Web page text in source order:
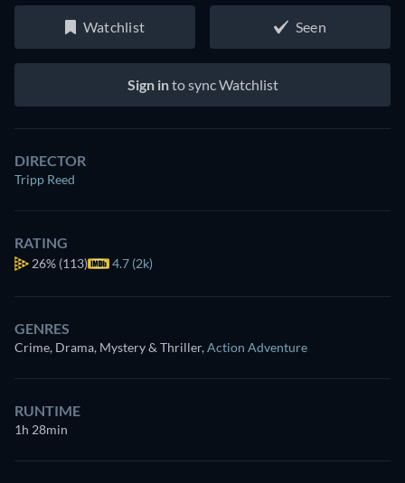
Watchlist Seen
Sign into sync Watchlist
DIRECTOR
Tripp Reed
RATING
26% (113) 4.7 (2k)
GENRES
Crime, Drama, Mystery & Thriller,Action Adventure
RUNTIME
1h 28min